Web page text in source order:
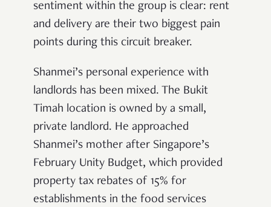
sentiment within the group is clear: rent
and delivery are their two biggest pain
points during this circuit breaker.
Shanmei’s personal experience with
landlords has been mixed. The Bukit
Timah location is owned by a small,
private landlord. He approached
Shanmei’s mother after Singapore’s
February Unity Budget, which provided
property tax rebates of 15% for
establishments in the food services